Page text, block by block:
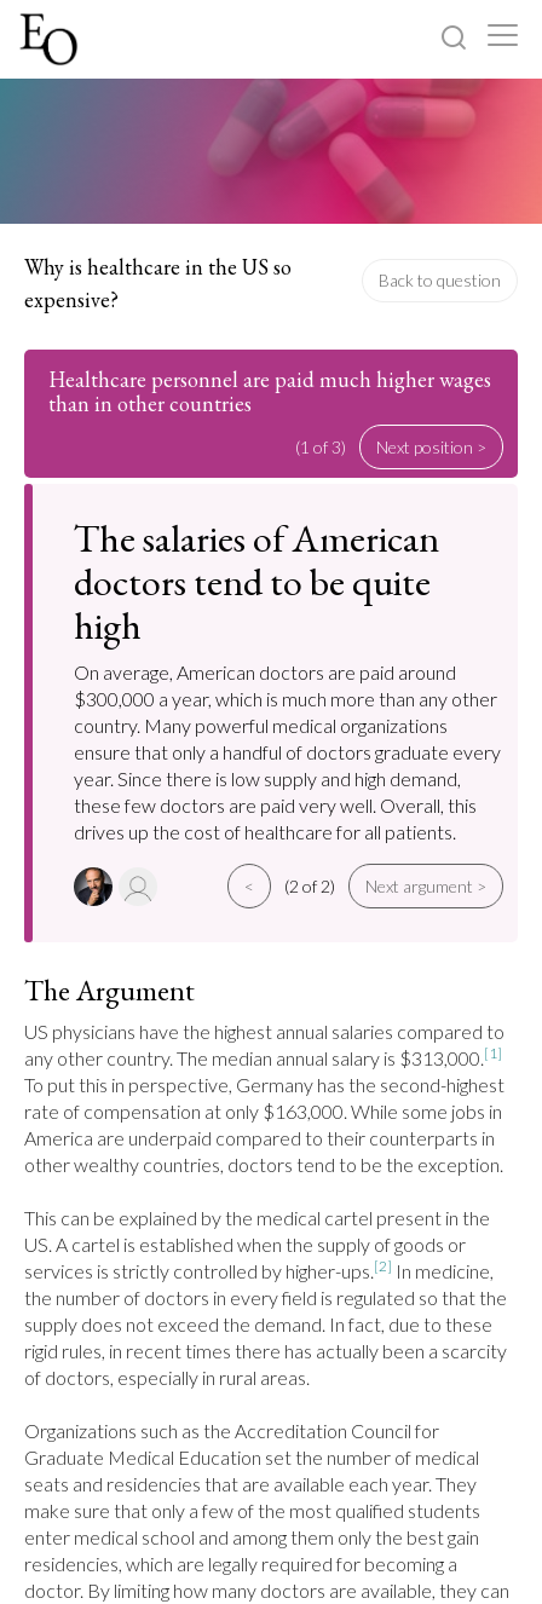
About
Why is healthcare in the US so
expensive?
Back to question
Healthcare personnel are paid much higher wages
than in other countries
(1 of 3) Next position >
The salaries of American
doctors tend to be quite
high
On average, American doctors are paid around
$300,000 a year, which is much more than any other
country. Many powerful medical organizations
ensure that only a handful of doctors graduate every
year. Since there is low supply and high demand,
these few doctors are paid very well. Overall, this
drives up the cost of healthcare for all patients.
< (2 of 2) Next argument >
The Argument
US physicians have the highest annual salaries compared to
any other country. The median annual salary is $313,000.[1]
To put this in perspective, Germany has the second-highest
rate of compensation at only $163,000. While some jobs in
America are underpaid compared to their counterparts in
other wealthy countries, doctors tend to be the exception.
This can be explained by the medical cartel present in the
US. A cartel is established when the supply of goods or
services is strictly controlled by higher-ups.[2] In medicine,
the number of doctors in every field is regulated so that the
supply does not exceed the demand. In fact, due to these
rigid rules, in recent times there has actually been a scarcity
of doctors, especially in rural areas.
Organizations such as the Accreditation Council for
Graduate Medical Education set the number of medical
seats and residencies that are available each year. They
make sure that only a few of the most qualified students
enter medical school and among them only the best gain
residencies, which are legally required for becoming a
doctor. By limiting how many doctors are available, they can